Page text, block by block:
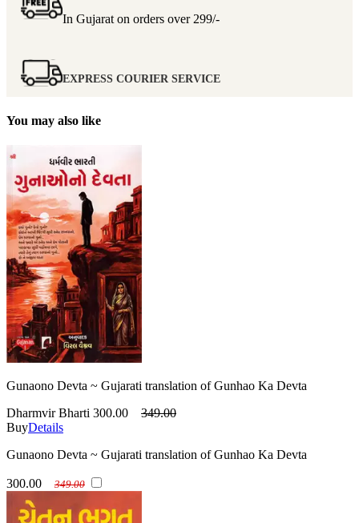
In Gujarat on orders over 299/-
EXPRESS COURIER SERVICE
You may also like
Gunaono Devta ~ Gujarati translation of Gunhao Ka Devta
Dharmvir Bharti 300.00
349.00
BuyDetails
Gunaono Devta ~ Gujarati translation of Gunhao Ka Devta
300.00 349.00